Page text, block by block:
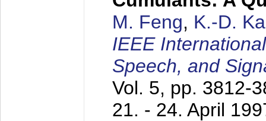
M. Feng, K.-D.
IEEE
Speech, and
Vol. 5, pp. 3812-
21. - 24. April